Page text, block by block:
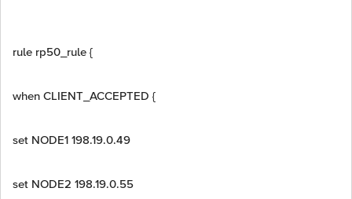
rule rp50_rule {
when CLIENT_ACCEPTED {
set NODE1 198.19.0.49
set NODE2 198.19.0.55